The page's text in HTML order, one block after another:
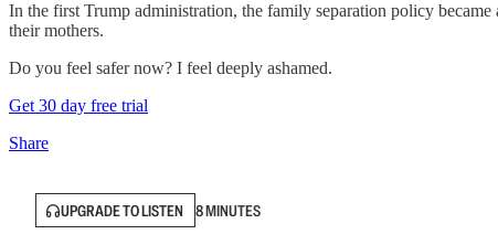
In the first Trump administration, the family separation policy
their mothers.
Do you feel safer now? I feel deeply ashamed.
Get 30 day free trial
Share
UPGRADE TO LISTEN 8 MINUTES